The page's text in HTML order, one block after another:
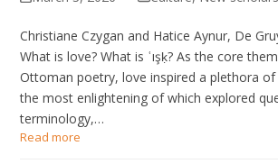
Christiane Czygan and Hatice Aynur, De
What is love? What is ʿışḳ? As the core
Ottoman poetry, love inspired a plethora of
the most enlightening of which explored
terminology,…
Read more